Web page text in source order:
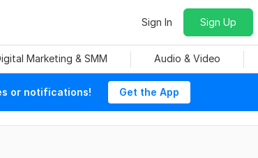
Sign In Sign Up
Marketing & SMM Audio & Video
or notifications! Get the App